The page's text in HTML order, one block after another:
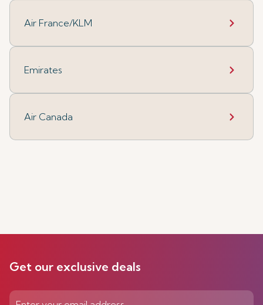
Air France/KLM
Emirates
Air Canada
Get our exclusive deals